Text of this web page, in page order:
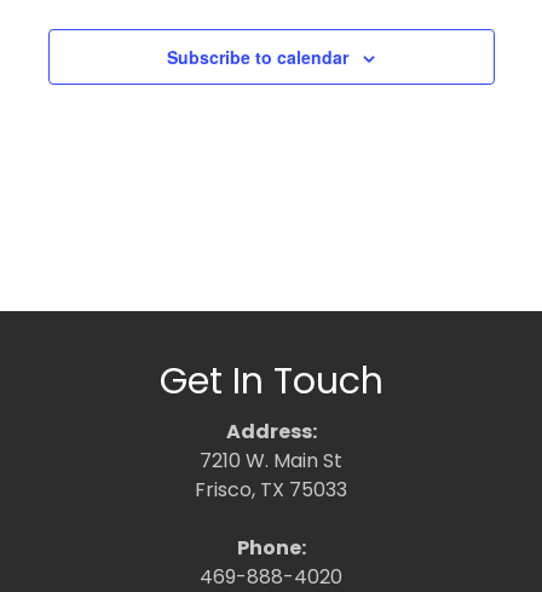
Subscribe to calendar
Get In Touch
Address:
7210 W. Main St
Frisco, TX 75033
Phone:
469-888-4020